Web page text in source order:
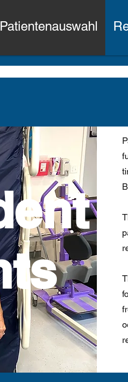
Patientenauswahl